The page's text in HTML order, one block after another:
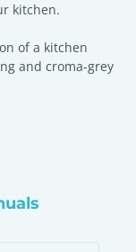
kitchen.
of a kitchen
and croma-grey